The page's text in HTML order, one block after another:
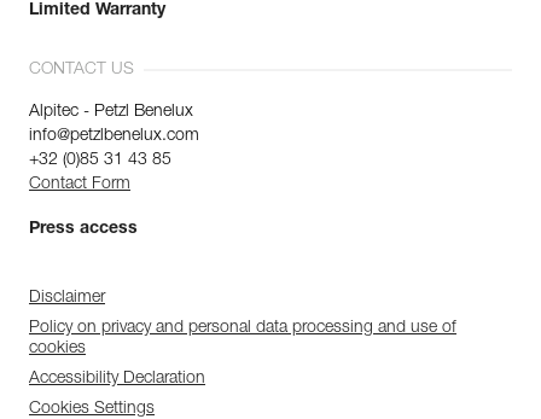
Limited Warranty
CONTACT US
Alpitec - Petzl Benelux
info@petzlbenelux.com
+32 (0)85 31 43 85
Contact Form
Press access
Disclaimer
Policy on privacy and personal data processing and use of
cookies
Accessibility Declaration
Cookies Settings